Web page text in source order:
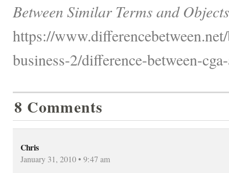
Between Similar Terms and
https://
business-2/difference-between-
8 Comments
Chris
January 31, 2010 • 9:47 am